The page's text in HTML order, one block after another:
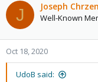
J Joseph
Well-Known
Oct 18, 2020
UdoB said: